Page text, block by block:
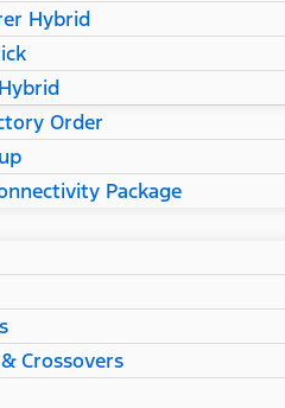
Hybrid
Order
Package
Crossovers